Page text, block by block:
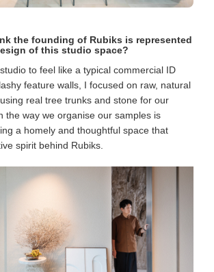
the founding of Rubiks is represented
of this studio space?
to feel like a typical commercial ID
feature walls, I focused on raw, natural
real tree trunks and stone for our
the way we organise our samples is
a homely and thoughtful space that
spirit behind Rubiks.